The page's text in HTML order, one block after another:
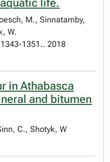
life.
M., Sinnatamby,
W.
1351.. 2018
in Athabasca
and bitumen
C., Shotyk, W